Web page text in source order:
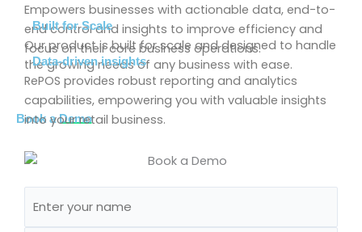
Empowers businesses with actionable data, end-to-
end control and insights to improve efficiency and
focus on their core business operations.
Built for Scale
Our product is built for scale and designed to handle
the growing needs of any business with ease.
Data-driven insights
RePOS provides robust reporting and analytics
capabilities, empowering you with valuable insights
into your retail business.
Book aDemo